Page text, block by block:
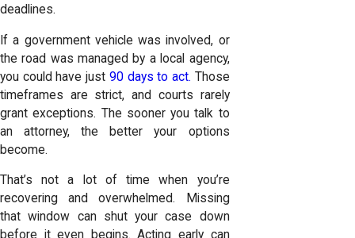
deadlines.
If a government vehicle was involved, or
the road was managed by a local agency,
you could have just 90 days to act. Those
timeframes are strict, and courts rarely
grant exceptions. The sooner you talk to
an attorney, the better your options
become.
That’s not a lot of time when you’re
recovering and overwhelmed. Missing
that window can shut your case down
before it even begins. Acting early can